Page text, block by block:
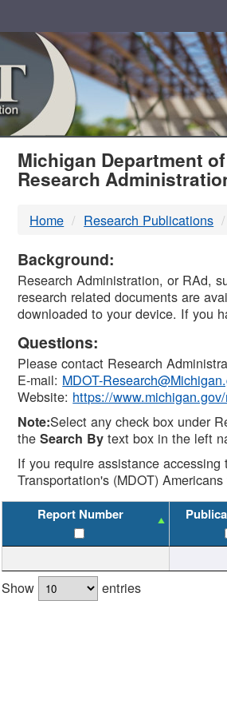
MDOT
DTMB
Michigan Department
Research
Home Research Publications
Background:
Research Administration, or RAd,
research related documents are
downloaded to your device. If you
Questions:
Please contact Research
E-mail: MDOT-
Website: https://
Note:Select any check box under
theSearch By text box in the left
If you require assistance
Transportation's (MDOT)
Report Number
Show entries